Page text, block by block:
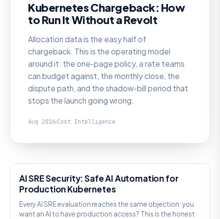
Kubernetes Chargeback: How
to Run It Without a Revolt
Allocation data is the easy half of
chargeback. This is the operating model
around it: the one-page policy, a rate teams
can budget against, the monthly close, the
dispute path, and the shadow-bill period that
stops the launch going wrong.
Aug 2026 Cost Intelligence
AI SRE Security: Safe AI Automation for
Production Kubernetes
Every AI SRE evaluation reaches the same objection: you
want an AI to have production access? This is the honest